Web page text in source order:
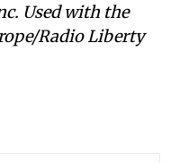
Used with the
Radio Liberty